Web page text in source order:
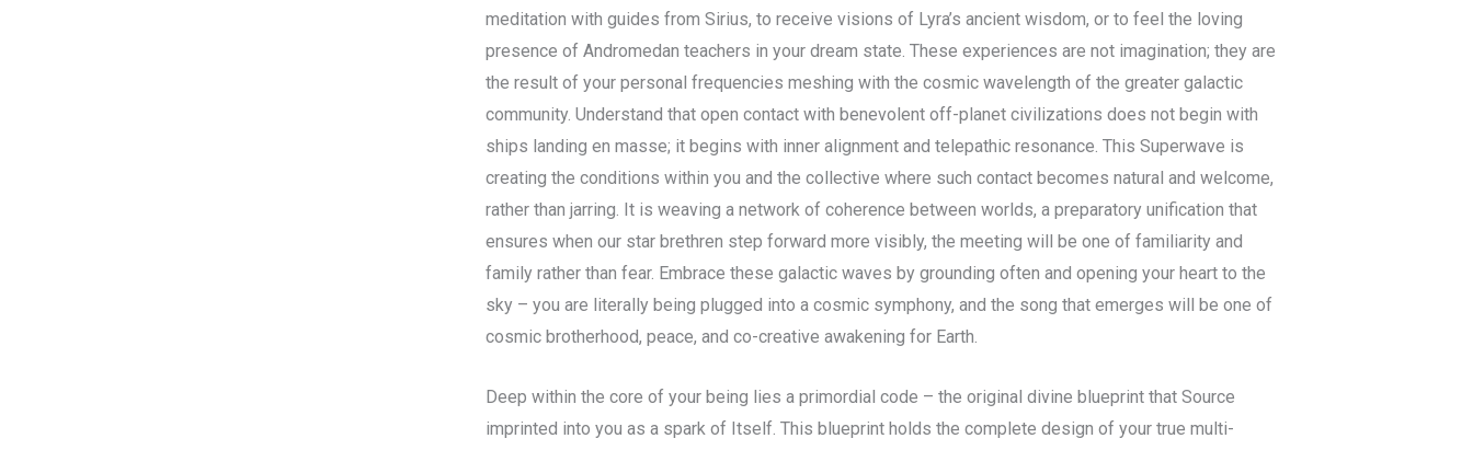
meditation with guides from Sirius, to receive visions of Lyra’s ancient wisdom, or to feel the loving
presence of Andromedan teachers in your dream state. These experiences are not imagination; they are
the result of your personal frequencies meshing with the cosmic wavelength of the greater galactic
community. Understand that open contact with benevolent off-planet civilizations does not begin with
ships landing en masse; it begins with inner alignment and telepathic resonance. This Superwave is
creating the conditions within you and the collective where such contact becomes natural and welcome,
rather than jarring. It is weaving a network of coherence between worlds, a preparatory unification that
ensures when our star brethren step forward more visibly, the meeting will be one of familiarity and
family rather than fear. Embrace these galactic waves by grounding often and opening your heart to the
sky – you are literally being plugged into a cosmic symphony, and the song that emerges will be one of
cosmic brotherhood, peace, and co-creative awakening for Earth.
Deep within the core of your being lies a primordial code – the original divine blueprint that Source
imprinted into you as a spark of Itself. This blueprint holds the complete design of your true multi-